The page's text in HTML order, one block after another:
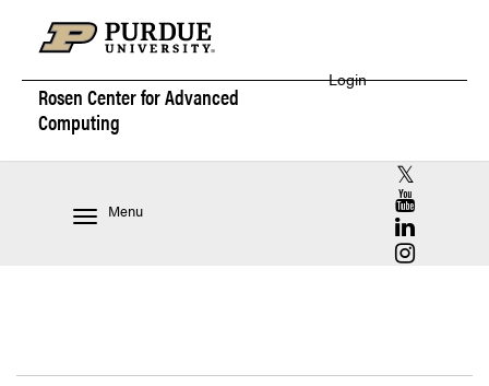
Rosen Center forAdvanced
Computing
Login
Menu
RCAC X
RCAC
RCAC
RCAC